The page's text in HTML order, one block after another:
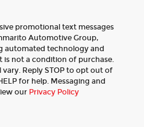
promotional text messages
Automotive Group,
automated technology and
is not a condition of purchase.
vary. Reply STOP to opt out of
for help. Messaging and
our Privacy Policy